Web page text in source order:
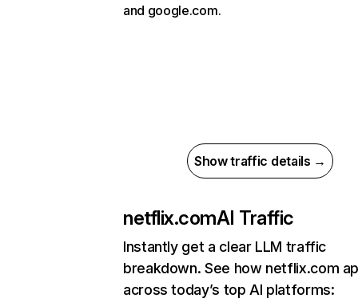
and google.com.
Show traffic details →
netflix.comAI Traffic
Instantly get a clear LLM traffic
breakdown. See how netflix.com
across today’s top AI platforms: